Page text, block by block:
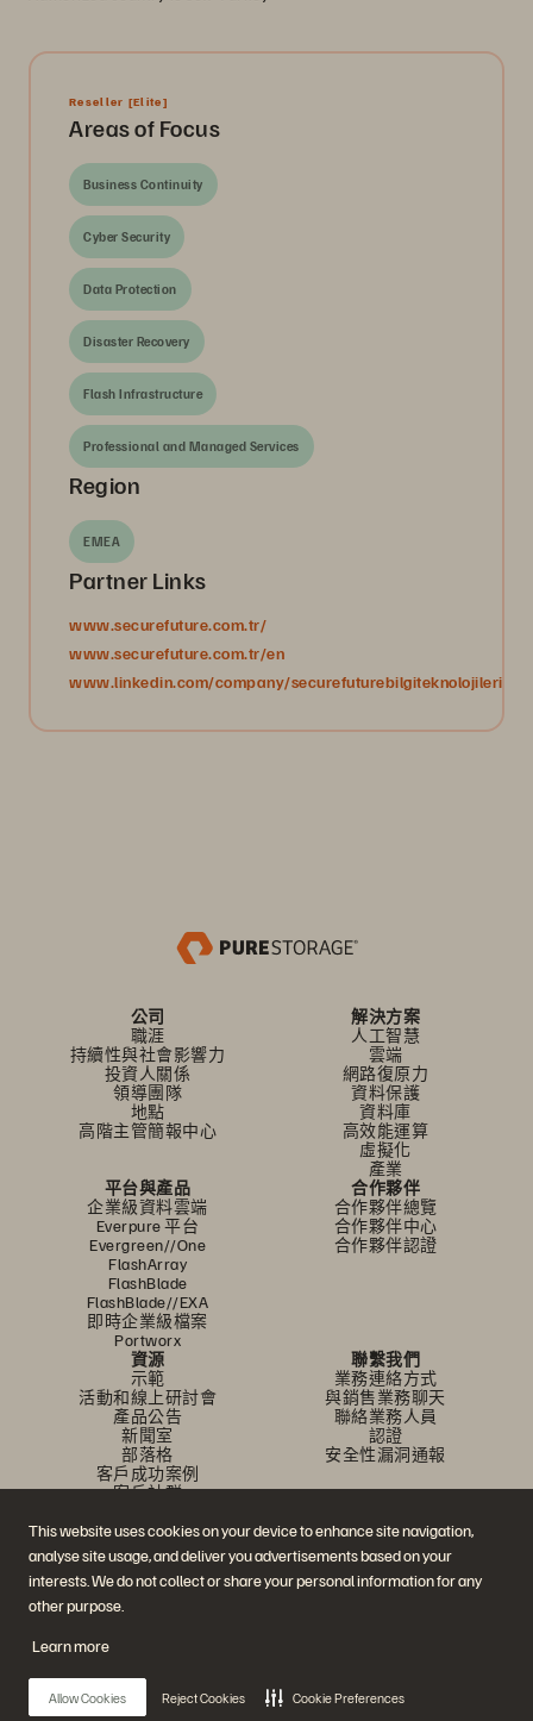
This website uses cookies on your device to enhance site navigation,
analyse site usage, and deliver you advertisements based on your
interests. We do not collect or share your personal information for any
other purpose.
Learn more
Allow Cookies Reject Cookies Cookie Preferences
Reseller [Elite]
Areas of Focus
Business Continuity
Cyber Security
Data Protection
Disaster Recovery
Flash Infrastructure
Professional and Managed Services
Region
EMEA
Partner Links
www.securefuture.com.tr/
www.securefuture.com.tr/en
www.linkedin.com/company/securefuturebilgiteknolojileri/
公司
職涯
持續性與社會影響力
投資人關係
領導團隊
地點
高階主管簡報中心
解決方案
人工智慧
雲端
網路復原力
資料保護
資料庫
高效能運算
虛擬化
產業
平台與產品
企業級資料雲端
Everpure 平台
Evergreen//One
FlashArray
FlashBlade
FlashBlade//EXA
即時企業級檔案
Portworx
合作夥伴
合作夥伴總覽
合作夥伴中心
合作夥伴認證
資源
示範
活動和線上研討會
產品公告
新聞室
部落格
客戶成功案例
客戶社群
聯繫我們
業務連絡方式
與銷售業務聊天
聯絡業務人員
認證
安全性漏洞通報
加入討論
© 2026 Everpure, Inc. 版權所有。